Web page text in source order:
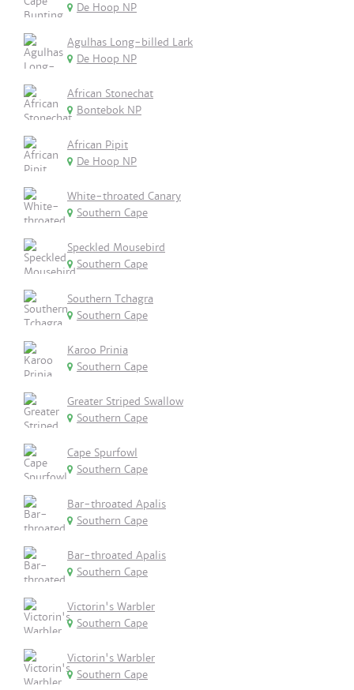
De Hoop NP
Agulhas Long-billed Lark
De Hoop NP
African Stonechat
Bontebok NP
African Pipit
De Hoop NP
White-throated Canary
Southern Cape
Speckled Mousebird
Southern Cape
Southern Tchagra
Southern Cape
Karoo Prinia
Southern Cape
Greater Striped Swallow
Southern Cape
Cape Spurfowl
Southern Cape
Bar-throated Apalis
Southern Cape
Bar-throated Apalis
Southern Cape
Victorin's Warbler
Southern Cape
Victorin's Warbler
Southern Cape